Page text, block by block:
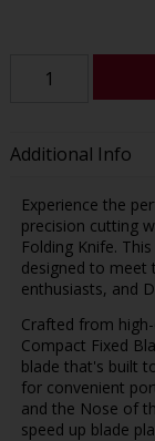
Additional Info
Experience the
precision cutting
Folding Knife.
designed to meet
enthusiasts, and
Crafted from
Compact Fixed
blade that's built
for convenient
and the Nose of
speed up blade